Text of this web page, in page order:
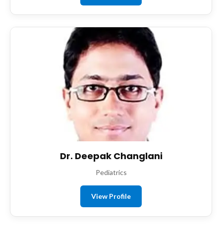
Dr. Deepak Changlani
Pediatrics
View Profile